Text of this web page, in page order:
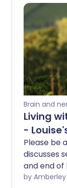
many
unaware
changes
condition.
Brain and
Living
-
Please be
discusses
and end of
patients